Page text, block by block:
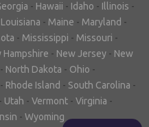
- Hawaii - Idaho - Illinois -
Louisiana - Maine - Maryland -
- Mississippi - Missouri -
Hampshire - New Jersey - New
- North Dakota - Ohio -
- Rhode Island - South Carolina -
- Utah - Vermont - Virginia -
- Wyoming